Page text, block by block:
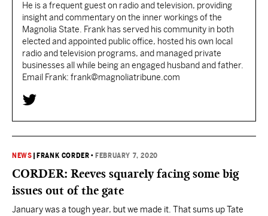
He is a frequent guest on radio and television, providing
insight and commentary on the inner workings of the
Magnolia State. Frank has served his community in both
elected and appointed public office, hosted his own local
radio and television programs, and managed private
businesses all while being an engaged husband and father.
Email Frank: frank@magnoliatribune.com
NEWS FRANK CORDER • FEBRUARY 7, 2020
CORDER: Reeves squarely facing some big
issues out of the gate
January was a tough year, but we made it. That sums up Tate